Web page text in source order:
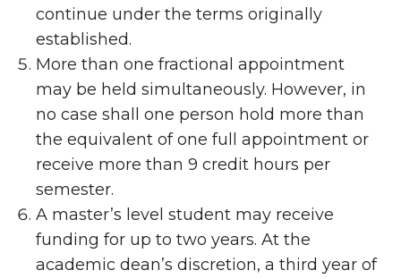
continue under the terms originally
established.
More than one fractional appointment
may be held simultaneously. However, in
no case shall one person hold more than
the equivalent of one full appointment or
receive more than 9 credit hours per
semester.
A master’s level student may receive
funding for up to two years. At the
academic dean’s discretion, a third year of